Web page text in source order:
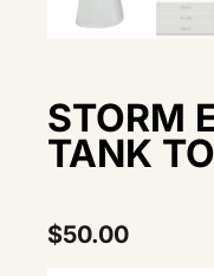
STORM
TANK
$50.00